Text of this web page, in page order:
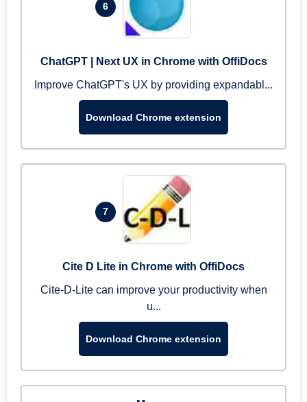
6
ChatGPT | Next UX in Chrome with OffiDocs
Improve ChatGPT's UX by providing expandabl...
Download Chrome extension
7
Cite D Lite in Chrome with OffiDocs
Cite-D-Lite can improve your productivity when
u...
Download Chrome extension